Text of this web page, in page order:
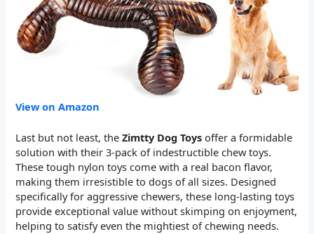
View on Amazon
Last but not least, theZimtty Dog Toys offer a formidable
solution with their 3-pack of indestructible chew toys.
These tough nylon toys come with a real bacon flavor,
making them irresistible to dogs of all sizes. Designed
specifically for aggressive chewers, these long-lasting toys
provide exceptional value without skimping on enjoyment,
helping to satisfy even the mightiest of chewing needs.